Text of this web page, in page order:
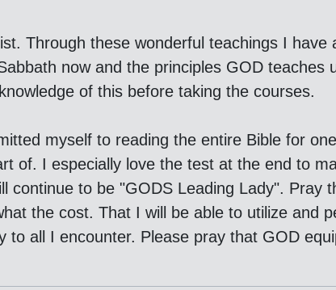
Through these wonderful teachings I have
now and the principles GOD teaches
of this before taking the courses.
myself to reading the entire Bible for
of. I especially love the test at the end to
to be "GODS Leading Lady". Pray
the cost. That I will be able to utilize and
all I encounter. Please pray that GOD